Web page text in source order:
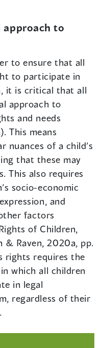
approach to
to ensure that all
to participate in
it is critical that all
approach to
and needs
This means
nuances of a child’s
that these may
This also requires
socio-economic
and
factors
of Children,
& Raven, 2020a, pp.
rights requires the
which all children
in legal
regardless of their